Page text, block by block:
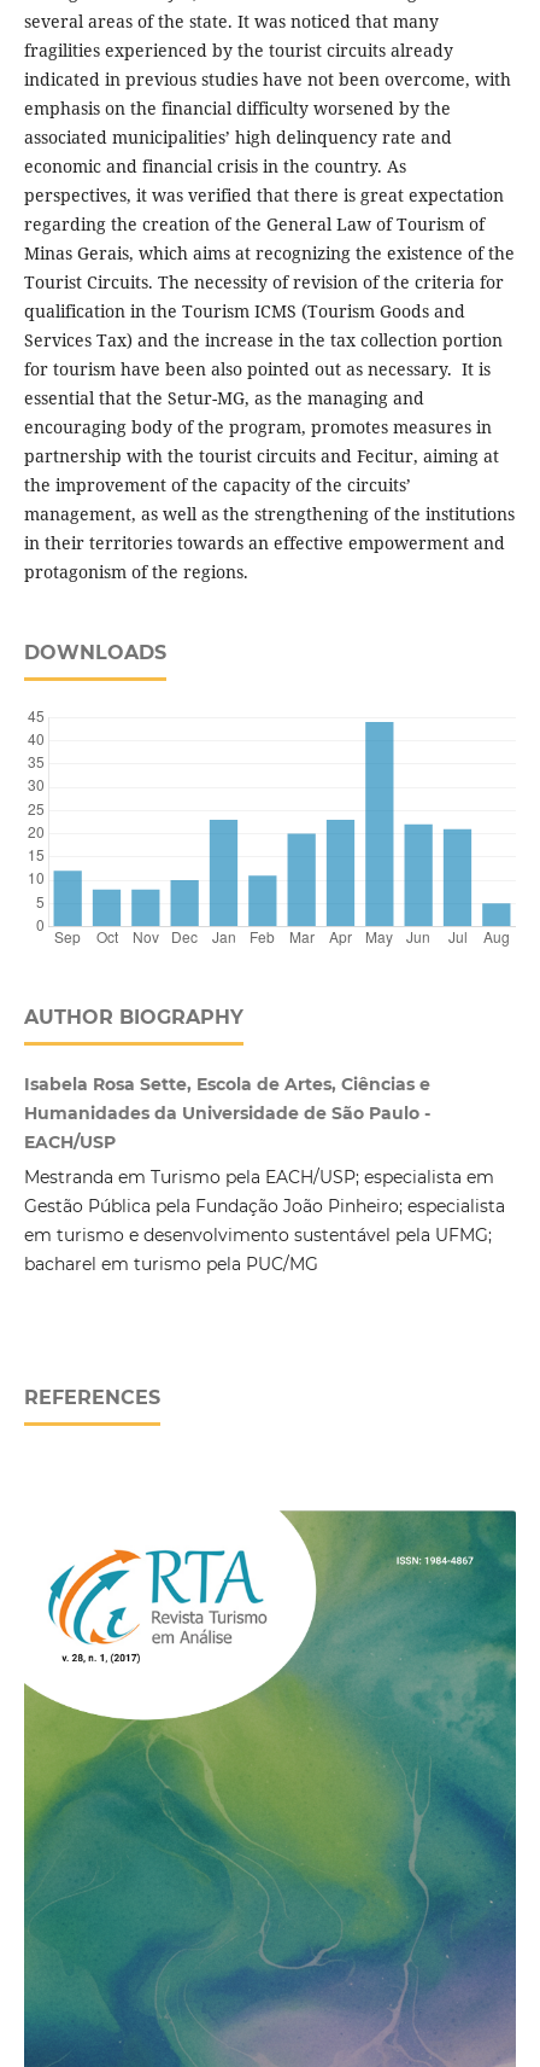
several areas of the state. It was noticed that many
fragilities experienced by the tourist circuits already
indicated in previous studies have not been overcome, with
emphasis on the financial difficulty worsened by the
associated municipalities’ high delinquency rate and
economic and financial crisis in the country. As
perspectives, it was verified that there is great expectation
regarding the creation of the General Law of Tourism of
Minas Gerais, which aims at recognizing the existence of the
Tourist Circuits. The necessity of revision of the criteria for
qualification in the Tourism ICMS (Tourism Goods and
Services Tax) and the increase in the tax collection portion
for tourism have been also pointed out as necessary. It is
essential that the Setur-MG, as the managing and
encouraging body of the program, promotes measures in
partnership with the tourist circuits and Fecitur, aiming at
the improvement of the capacity of the circuits’
management, as well as the strengthening of the institutions
in their territories towards an effective empowerment and
protagonism of the regions.
DOWNLOADS
AUTHOR BIOGRAPHY
Isabela Rosa Sette, Escola de Artes, Ciências e
Humanidades da Universidade de São Paulo -
EACH/USP
Mestranda em Turismo pela EACH/USP; especialista em
Gestão Pública pela Fundação João Pinheiro; especialista
em turismo e desenvolvimento sustentável pela UFMG;
bacharel em turismo pela PUC/MG
REFERENCES